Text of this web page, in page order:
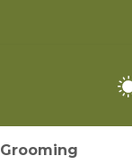
Grooming